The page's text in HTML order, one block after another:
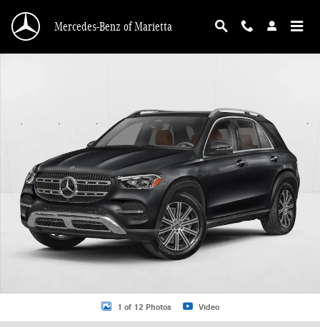
Mercedes-Benz of Marietta
1 of 12 Photos Video